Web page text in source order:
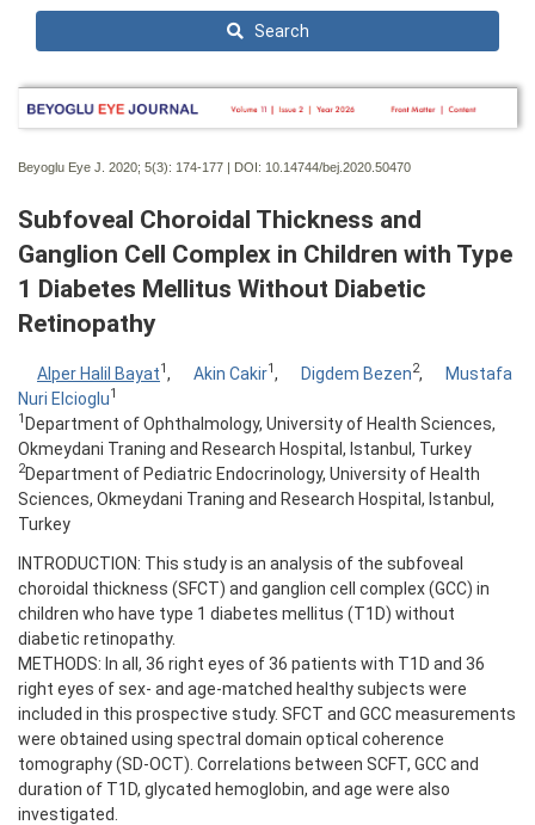
Search
Beyoglu Eye J. 2020; 5(3): 174-177 | DOI: 10.14744/bej.2020.50470
Subfoveal Choroidal Thickness and
Ganglion Cell Complex in Children with Type
1 Diabetes Mellitus Without Diabetic
Retinopathy
Alper Halil Bayat1 , Akin Cakir1 , Digdem Bezen2,
Mustafa
Nuri Elcioglu1
1 Department of Ophthalmology, University of Health Sciences,
Okmeydani Traning and Research Hospital, Istanbul, Turkey
2Department of Pediatric Endocrinology, University of Health
Sciences, Okmeydani Traning and Research Hospital, Istanbul,
Turkey
INTRODUCTION: This study is an analysis of the subfoveal
choroidal thickness (SFCT) and ganglion cell complex (GCC) in
children who have type 1 diabetes mellitus (T1D) without
diabetic retinopathy.
METHODS: In all, 36 right eyes of 36 patients with T1D and 36
right eyes of sex- and age-matched healthy subjects were
included in this prospective study. SFCT and GCC measurements
were obtained using spectral domain optical coherence
tomography (SD-OCT). Correlations between SCFT, GCC and
duration of T1D, glycated hemoglobin, and age were also
investigated.